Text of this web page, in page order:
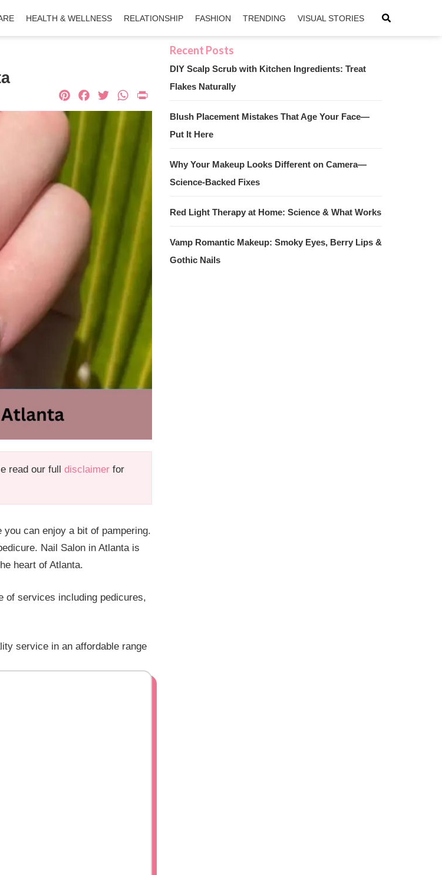
HEALTH & WELLNESS RELATIONSHIP FASHION TRENDING VISUAL STORIES
read our full disclaimer for
Pinterest
Facebook
TwitterWhatsApp
PrintFriendly
can enjoy a bit of pampering.
Nail Salon in Atlanta is
heart of Atlanta.
of services including pedicures,
service in an affordable range
DIY Scalp Scrub with Kitchen Ingredients: Treat
Flakes Naturally
Blush Placement Mistakes That Age Your Face—
Put It Here
Why Your Makeup Looks Different on Camera—
Science-Backed Fixes
Red Light Therapy at Home: Science & What Works
Vamp Romantic Makeup: Smoky Eyes, Berry Lips &
Gothic Nails